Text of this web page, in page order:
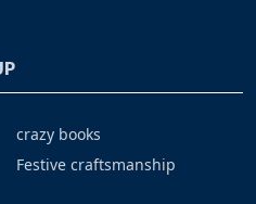
crazy books
Festive craftsmanship